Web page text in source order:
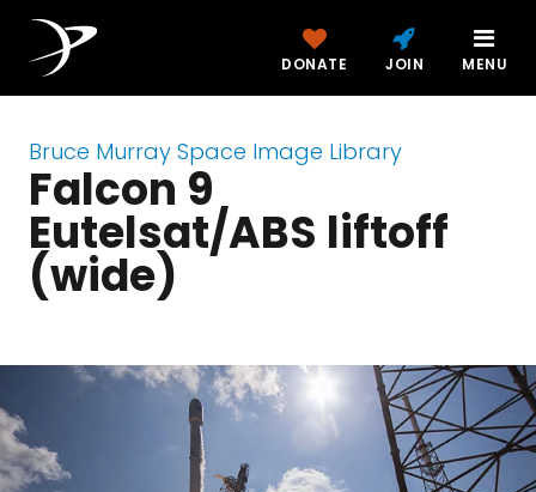
DONATE JOIN MENU
Bruce Murray Space Image Library
Falcon 9
Eutelsat/ABS liftoff
(wide)